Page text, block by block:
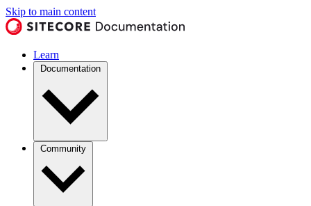
Skip to main content
Learn
Documentation
Community